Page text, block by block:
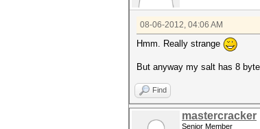
08-06-2012, 04:06 AM
Hmm. Really strange
But anyway my salt has 8
Find
mastercracker
Senior Member